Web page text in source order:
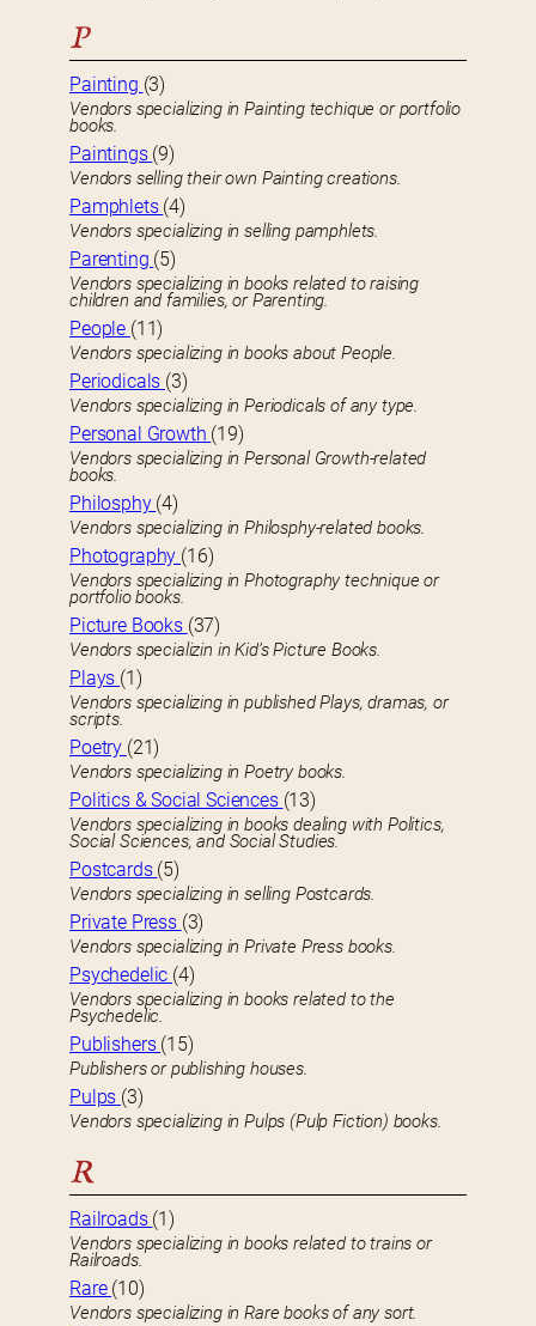
P
Painting (3)
Vendors specializing in Painting techique or portfolio
books.
Paintings (9)
Vendors selling their own Painting creations.
Pamphlets (4)
Vendors specializing in selling pamphlets.
Parenting (5)
Vendors specializing in books related to raising
children and families, or Parenting.
People (11)
Vendors specializing in books about People.
Periodicals (3)
Vendors specializing in Periodicals of any type.
Personal Growth (19)
Vendors specializing in Personal Growth-related
books.
Philosphy (4)
Vendors specializing in Philosphy-related books.
Photography (16)
Vendors specializing in Photography technique or
portfolio books.
Picture Books (37)
Vendors specializin in Kid’s Picture Books.
Plays (1)
Vendors specializing in published Plays, dramas, or
scripts.
Poetry (21)
Vendors specializing in Poetry books.
Politics & Social Sciences (13)
Vendors specializing in books dealing with Politics,
Social Sciences, and Social Studies.
Postcards (5)
Vendors specializing in selling Postcards.
Private Press (3)
Vendors specializing in Private Press books.
Psychedelic (4)
Vendors specializing in books related to the
Psychedelic.
Publishers (15)
Publishers or publishing houses.
Pulps (3)
Vendors specializing in Pulps (Pulp Fiction) books.
R
Railroads (1)
Vendors specializing in books related to trains or
Railroads.
Rare (10)
Vendors specializing in Rare books of any sort.